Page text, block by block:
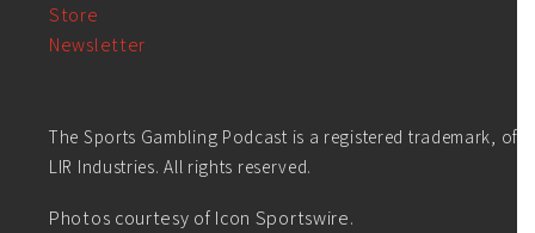
Store
Newsletter
The Sports Gambling Podcast is a registered trademark, of
LIR Industries. All rights reserved.
Photos courtesy of Icon Sportswire.